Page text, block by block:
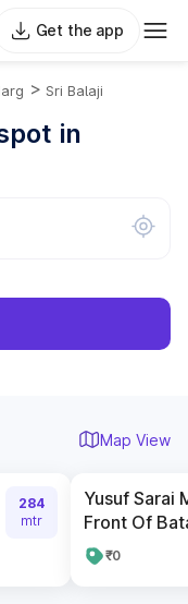
Get the app
> Sri Balaji
in
Map View
284
mtr
Yusuf Sarai
Front Of
₹0